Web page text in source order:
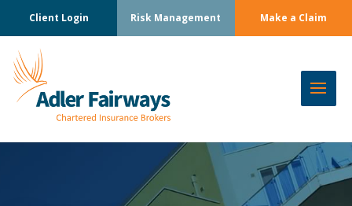
Client Login Risk Management Make a Claim